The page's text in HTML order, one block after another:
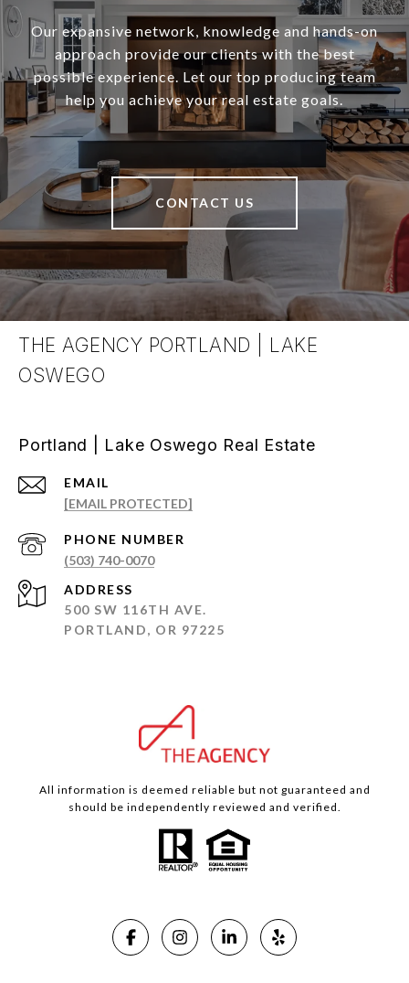
Our expansive network, knowledge and hands-on
approach provide our clients with the best
possible experience. Let our top producing team
help you achieve your real estate goals.
CONTACT US
THE AGENCY PORTLAND | LAKE
OSWEGO
Portland | Lake Oswego Real Estate
EMAIL
[EMAIL PROTECTED]
PHONE NUMBER
(503) 740-0070
ADDRESS
500 SW 116TH AVE.
PORTLAND, OR 97225
All information is deemed reliable but not guaranteed and
should be independently reviewed and verified.